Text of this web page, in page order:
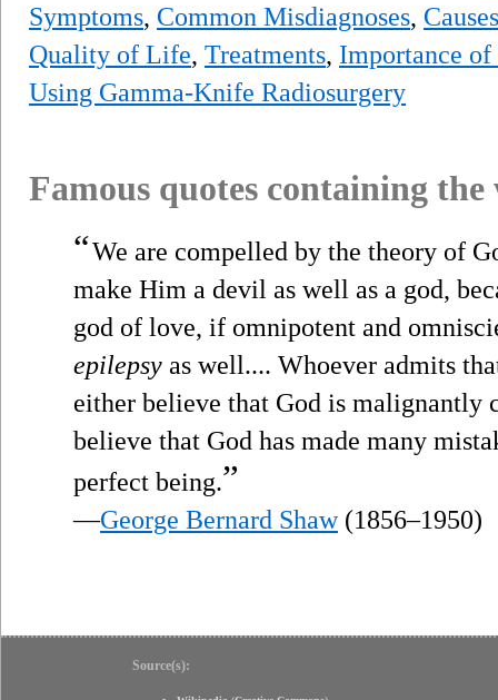
Symptoms, Common Misdiagnoses, Causes
Quality of Life, Treatments, Importance
Using Gamma-Knife Radiosurgery
Famous quotes containing
“We are compelled by the theory of
make Him a devil as well as a god,
god of love, if omnipotent and
epilepsy as well.... Whoever admits
either believe that God is malignantly
believe that God has made many
perfect being.”
—George Bernard Shaw(1856–1950)
Source(s):